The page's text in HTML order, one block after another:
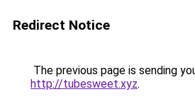
Redirect Notice
The previous page is sending
http://tubesweet.xyz.